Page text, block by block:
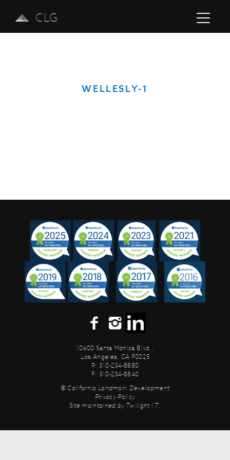
CLG
WELLESLY-1
10600 Santa Monica Blvd.,
Los Angeles, CA 90025
P: 310-234-8880
F: 310-234-8840
© California Landmark Development
Privacy Policy
Site maintained by Twilight I.T.